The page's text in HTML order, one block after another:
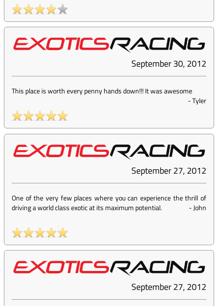
September 30, 2012
This place is worth every penny hands down!!! It was awesome
-Tyler
September 27, 2012
One of the very few places where you can experience the thrill of
driving a world class exotic at its maximum potential.
-John
September 27, 2012